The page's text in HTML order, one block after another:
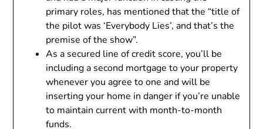
primary roles, has mentioned that the “title of
the pilot was ‘Everybody Lies’, and that’s the
premise of the show”.
As a secured line of credit score, you’ll be
including a second mortgage to your property
whenever you agree to one and will be
inserting your home in danger if you’re unable
to maintain current with month-to-month
funds.